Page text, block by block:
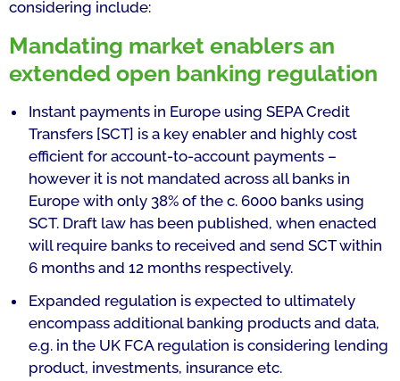
considering include:
Mandating market enablers an
extended open banking regulation
Instant payments in Europe using SEPA Credit
Transfers [SCT] is a key enabler and highly cost
efficient for account-to-account payments –
however it is not mandated across all banks in
Europe with only 38% of the c. 6000 banks using
SCT. Draft law has been published, when enacted
will require banks to received and send SCT within
6 months and 12 months respectively.
Expanded regulation is expected to ultimately
encompass additional banking products and data,
e.g. in the UK FCA regulation is considering lending
product, investments, insurance etc.